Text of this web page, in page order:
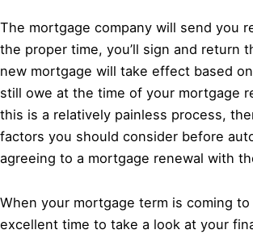
The mortgage company will send you
the proper time, you’ll sign and return
new mortgage will take effect based
still owe at the time of your mortgage
this is a relatively painless process,
factors you should consider before
agreeing to a mortgage renewal with
When your mortgage term is coming to
excellent time to take a look at your